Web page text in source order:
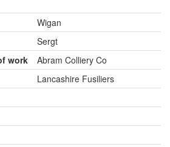
Wigan
Sergt
work
Abram Colliery Co
Lancashire Fusiliers